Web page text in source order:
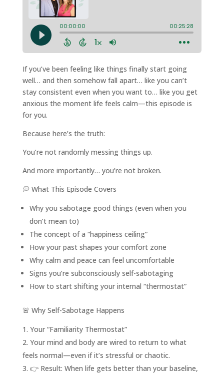
If you’ve been feeling like things finally start going
well… and then somehow fall apart… like you can’t
stay consistent even when you want to… like you get
anxious the moment life feels calm—this episode is
for you.
Because here’s the truth:
You’re not randomly messing things up.
And more importantly… you’re not broken.
💭 What This Episode Covers
Why you sabotage good things (even when you
don’t mean to)
The concept of a “happiness ceiling”
How your past shapes your comfort zone
Why calm and peace can feel uncomfortable
Signs you’re subconsciously self-sabotaging
How to start shifting your internal “thermostat”
🚨 Why Self-Sabotage Happens
Your “Familiarity Thermostat”
Your mind and body are wired to return to what
feels normal—even if it’s stressful or chaotic.
👉 Result: When life gets better than your baseline,